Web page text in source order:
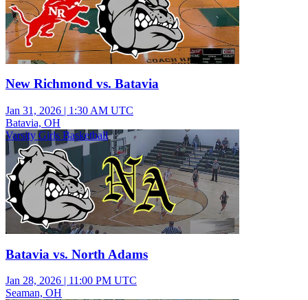
New Richmond vs. Batavia
Jan 31, 2026 | 1:30 AM UTC
Batavia, OH
Varsity Girls Basketball
Batavia vs. North Adams
Jan 28, 2026 | 11:00 PM UTC
Seaman, OH